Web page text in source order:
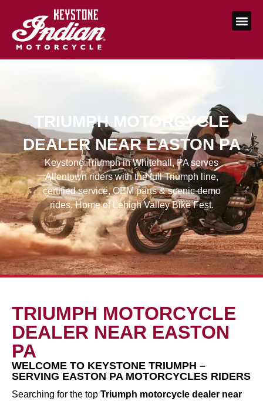
TRIUMPH MOTORCYCLE
DEALER NEAR EASTON PA
Keystone Triumph in Whitehall, PA serves
Allentown riders with the full Triumph line,
certified service, OEM parts & scenic demo
rides. Home of Lehigh Valley Bike Fest.
TRIUMPH MOTORCYCLE
DEALER NEAR EASTON
PA
WELCOME TO KEYSTONE TRIUMPH –
SERVING EASTON PA MOTORCYCLES RIDERS
Searching for the top Triumph motorcycle dealer near